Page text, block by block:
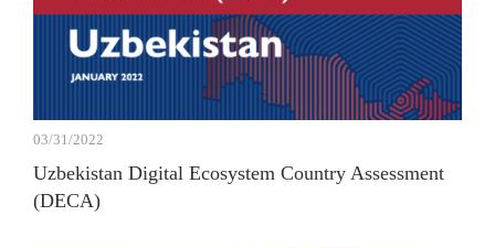
03/31/2022
Uzbekistan Digital Ecosystem Country Assessment
(DECA)